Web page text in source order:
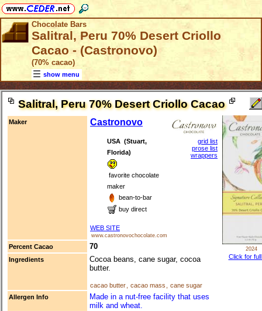
Chocolate Bars
Salitral, Peru 70% Desert Criollo
Cacao - (Castronovo)
(70% cacao)
show menu
Salitral, Peru 70% Desert Criollo Cacao
Maker Castronovo
USA (Stuart,
Florida)
favorite chocolate
maker
bean-to-bar
buy direct
WEB SITE
www.castronovochocolate.com
grid list
prose list
wrappers
Percent Cacao 70
Ingredients
Cocoa beans, cane sugar, cocoa
butter.
cacao butter cacao mass
cane sugar
Allergen Info
Made in a nut-free facility that uses
milk and wheat.
2024
Click for